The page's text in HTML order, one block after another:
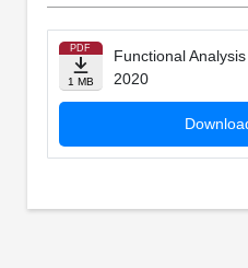
PDF
1 MB
Functional
2020